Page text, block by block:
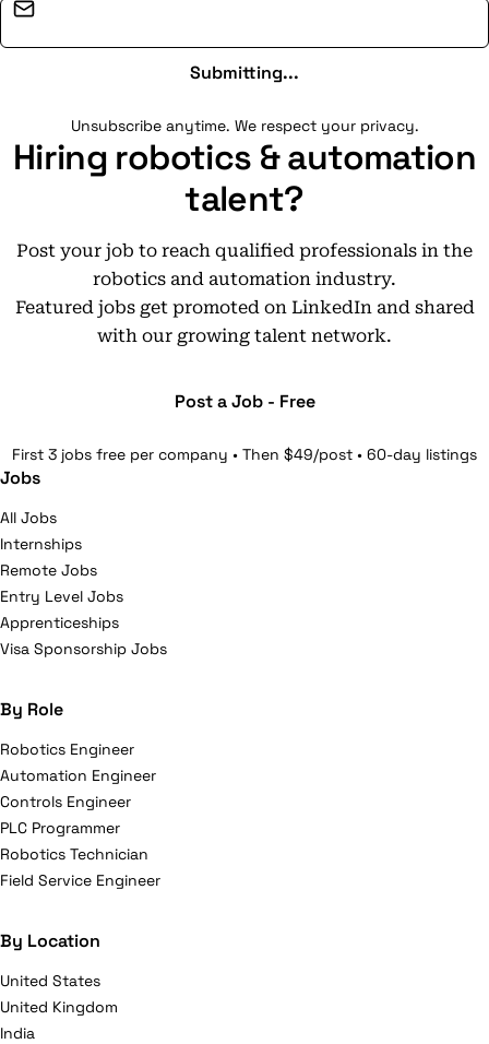
Submitting...
Unsubscribe anytime. We respect your privacy.
Hiring robotics & automation
talent?
Post your job to reach qualified professionals in the
robotics and automation industry.
Featured jobs get promoted on LinkedIn and shared
with our growing talent network.
Post a Job - Free
First 3 jobs free per company • Then $49/post • 60-day listings
Jobs
All Jobs
Internships
Remote Jobs
Entry Level Jobs
Apprenticeships
Visa Sponsorship Jobs
By Role
Robotics Engineer
Automation Engineer
Controls Engineer
PLC Programmer
Robotics Technician
Field Service Engineer
By Location
United States
United Kingdom
India